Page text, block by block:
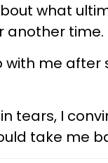
what
another time.
with me
tears, I
take me